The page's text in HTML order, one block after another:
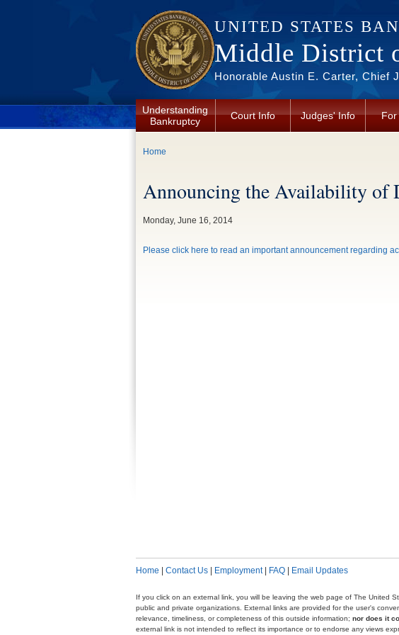
UNITED STATES
Middle District
Honorable Austin E. Carter, Chief
Understanding
Bankruptcy
Court Info Judges' Info For
You are here
Home
Announcing the Availability of
Monday, June 16, 2014
Please click here to read an important announcement regarding
Home Contact Us Employment| FAQ Email Updates
If you click on an external link, you will be leaving the web page of The United
public and private organizations. External links are provided for the user's
relevance, timeliness, or completeness of this outside information; nor does it
external link is not intended to reflect its importance or to endorse any views